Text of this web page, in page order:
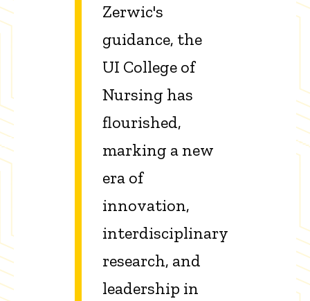
Zerwic's
guidance, the
UI College of
Nursing has
flourished,
marking a new
era of
innovation,
interdisciplinary
research, and
leadership in